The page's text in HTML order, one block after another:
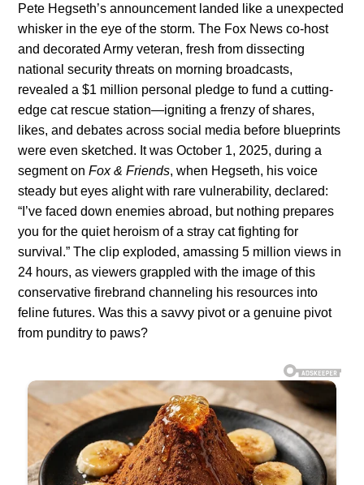
Pete Hegseth’s announcement landed like a unexpected
whisker in the eye of the storm. The Fox News co-host
and decorated Army veteran, fresh from dissecting
national security threats on morning broadcasts,
revealed a $1 million personal pledge to fund a cutting-
edge cat rescue station—igniting a frenzy of shares,
likes, and debates across social media before blueprints
were even sketched. It was October 1, 2025, during a
segment onFox & Friends, when Hegseth, his voice
steady but eyes alight with rare vulnerability, declared:
“I’ve faced down enemies abroad, but nothing prepares
you for the quiet heroism of a stray cat fighting for
survival.” The clip exploded, amassing 5 million views in
24 hours, as viewers grappled with the image of this
conservative firebrand channeling his resources into
feline futures. Was this a savvy pivot or a genuine pivot
from punditry to paws?